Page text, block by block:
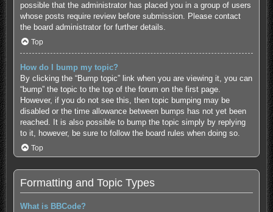
possible that the administrator has placed you in a group of users
whose posts require review before submission. Please contact
the board administrator for further details.
Top
How do I bump my topic?
By clicking the “Bump topic” link when you are viewing it, you can
“bump” the topic to the top of the forum on the first page.
However, if you do not see this, then topic bumping may be
disabled or the time allowance between bumps has not yet been
reached. It is also possible to bump the topic simply by replying
to it, however, be sure to follow the board rules when doing so.
Top
Formatting and Topic Types
What is BBCode?